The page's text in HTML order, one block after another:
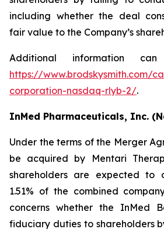
including whether the deal
fair value to the Company’s
Additional information
https://www.brodskysmith.com/
corporation-nasdaq-rlyb-2/.
InMed Pharmaceuticals, Inc.
Under the terms of the Merger
be acquired by Mentari
shareholders are expected to
1.51% of the combined
concerns whether the InMed
fiduciary duties to shareholders